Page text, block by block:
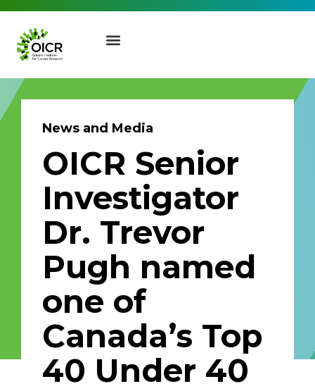
Join our Mailing List
Receive the latest news, event
invites, funding opportunities
and more from the Ontario
Institute for Cancer Research.
First Name Last Name
Email Address
Describe yourself
News and Media
OICR Senior
Investigator
Dr. Trevor
Pugh named
one of
Canada’s Top
40 Under 40